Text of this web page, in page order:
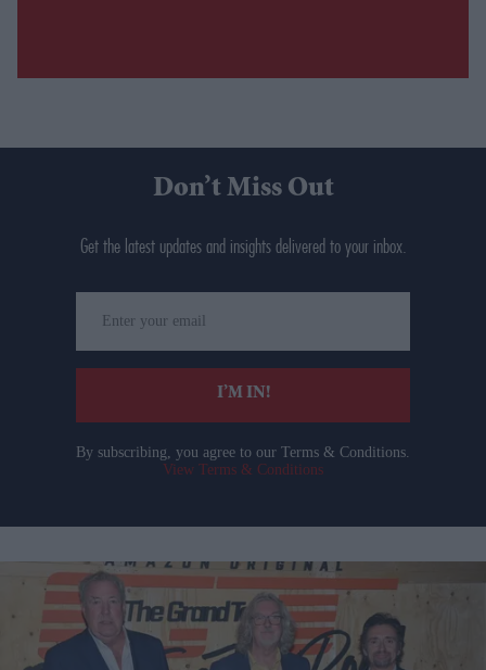
Don’t Miss Out
Get the latest updates and insights delivered to your inbox.
your
email
I’M IN!
By subscribing, you agree to our Terms & Conditions.
View Terms & Conditions